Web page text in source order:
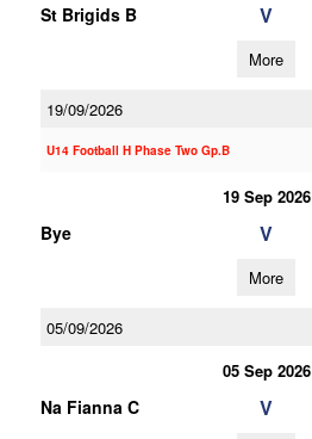
St Brigids B V
More
19/09/2026
U14 Football H Phase Two Gp.B
19 Sep 2026
Bye V
More
05/09/2026
05 Sep 2026
Na Fianna C V